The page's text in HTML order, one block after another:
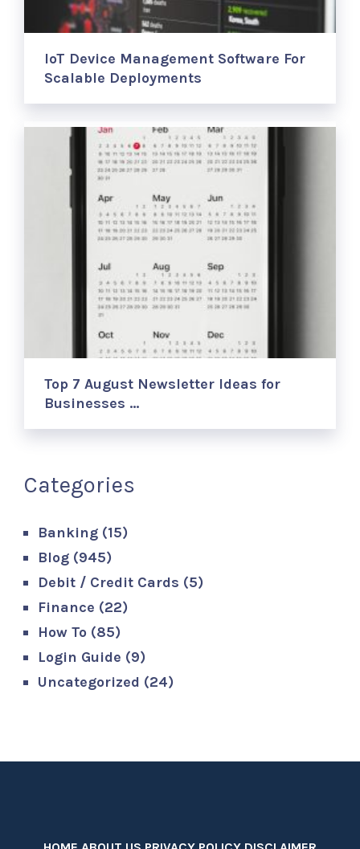
IoT Device Management Software For
Scalable Deployments
Top 7 August Newsletter Ideas for
Businesses …
Categories
Banking (15)
Blog (945)
Debit / Credit Cards (5)
Finance (22)
How To (85)
Login Guide (9)
Uncategorized (24)